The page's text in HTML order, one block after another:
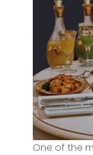
One of the